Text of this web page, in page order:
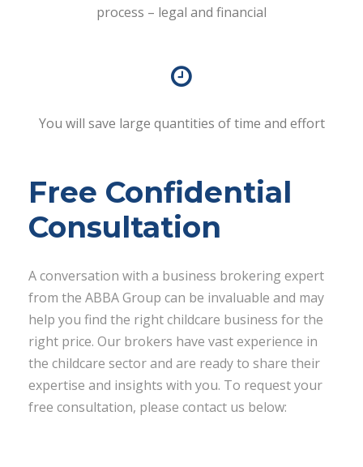
process – legal and financial
You will save large quantities of time and effort
Free Confidential
Consultation
A conversation with a business brokering expert
from the ABBA Group can be invaluable and may
help you find the right childcare business for the
right price. Our brokers have vast experience in
the childcare sector and are ready to share their
expertise and insights with you. To request your
free consultation, please contact us below: